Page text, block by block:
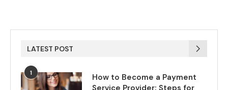
LATEST POST
1
How to Become a Payment